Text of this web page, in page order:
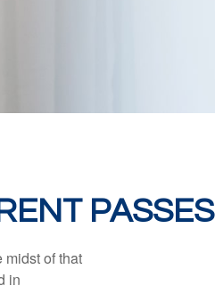
PASSES
midst of that
in